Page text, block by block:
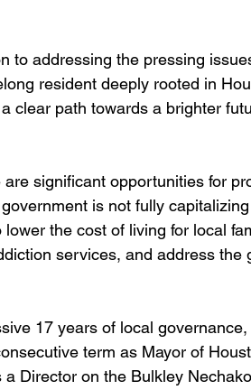
to addressing the pressing
resident deeply rooted in
clear path towards a brighter
significant opportunities for
is not fully
the cost of living for local
services, and address the
17 years of local
term as Mayor of
Director on the Bulkley